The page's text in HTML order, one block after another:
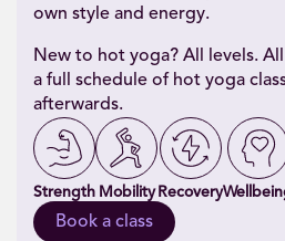
own style and energy.
New to hot yoga? All levels.
a full schedule of hot yoga
afterwards.
Strength Mobility Recovery
Book a class